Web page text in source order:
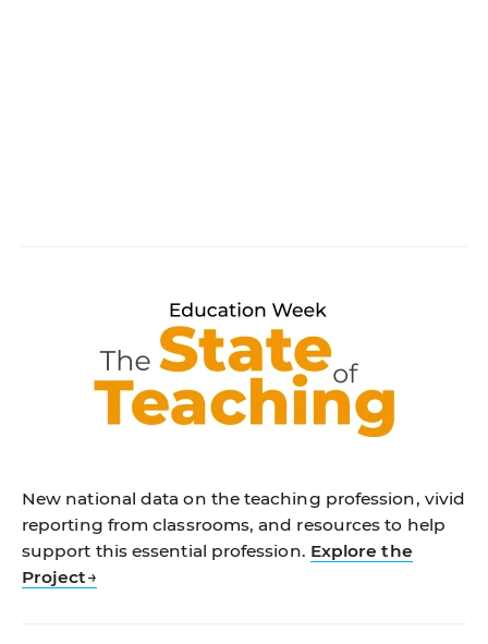
New national data on the teaching profession, vivid
reporting from classrooms, and resources to help
support this essential profession. Explore the
Project→